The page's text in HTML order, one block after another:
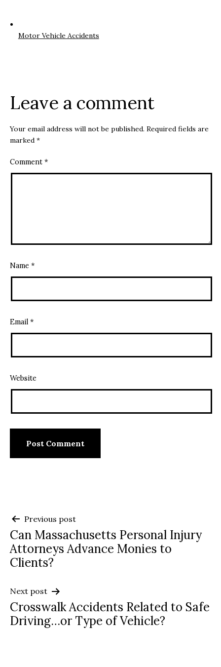
Motor Vehicle Accidents
Leave a comment
Your email address will not be published. Required fields are
marked *
Comment *
Name *
Email *
Website
Post
navigation
Previous post
Can Massachusetts Personal Injury
Attorneys Advance Monies to
Clients?
Next post
Crosswalk Accidents Related to Safe
Driving…or Type of Vehicle?